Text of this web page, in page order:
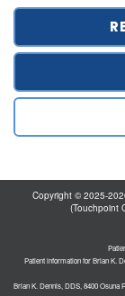
Copyright © 2025-
(Touchpoint
Patient information for Brian K.
Brian K. Dennis, DDS, 8400 Osuna